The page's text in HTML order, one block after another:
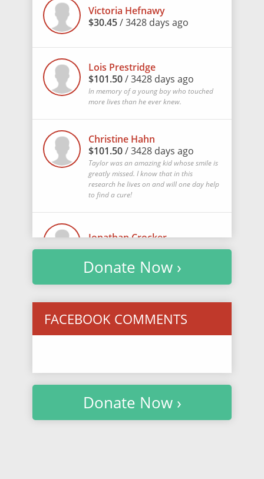
Victoria Hefnawy
$30.45/ 3428 days ago
Lois Prestridge
$101.50/ 3428 days ago
In memory of a young boy who touched
more lives than he ever knew.
Christine Hahn
$101.50/ 3428 days ago
Taylor was an amazing kid whose smile is
greatly missed. I know that in this
research he lives on and will one day help
to find a cure!
Jonathan Crocker
$74.10/ 3433 days ago
Ava Kamvosoulis
Victoria Hefnawy
Donate Now ›
FACEBOOK COMMENTS
Donate Now ›